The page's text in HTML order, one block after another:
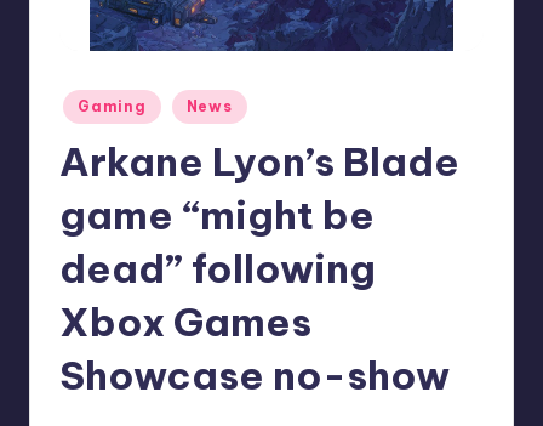
Posted
in
Gaming News
Arkane Lyon’s Blade
game “might be
dead” following
Xbox Games
Showcase no-show